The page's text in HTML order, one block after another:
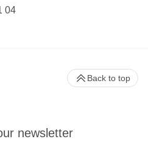
04
newsletter
Back to top